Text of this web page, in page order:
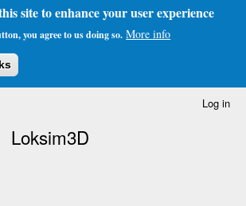
site to enhance your user experience
you agree to us doing so. More info
main
content
Log in
Loksim3D